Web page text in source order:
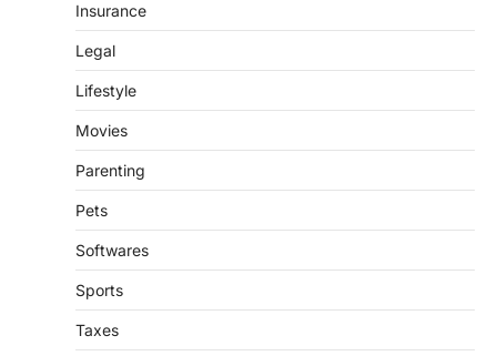
Insurance
Legal
Lifestyle
Movies
Parenting
Pets
Softwares
Sports
Taxes